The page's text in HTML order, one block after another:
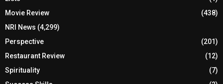
Movie Review
(438)
NRI News (4,299)
Perspective
(201)
Restaurant Review
(12)
Spirituality
(7)